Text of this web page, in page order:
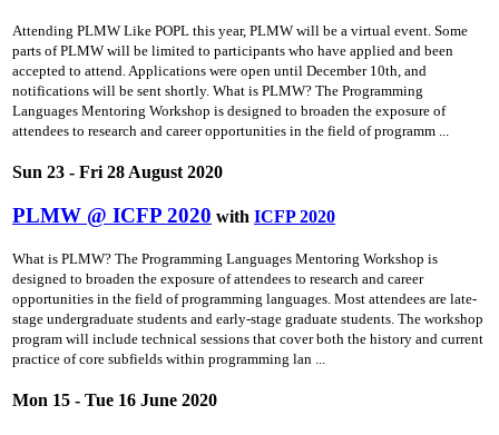
Attending PLMW Like POPL this year, PLMW will be a virtual event. Some
parts of PLMW will be limited to participants who have applied and been
accepted to attend. Applications were open until December 10th, and
notifications will be sent shortly. What is PLMW? The Programming
Languages Mentoring Workshop is designed to broaden the exposure of
attendees to research and career opportunities in the field of programm ...
Sun 23 - Fri 28 August 2020
PLMW @ ICFP 2020 with ICFP 2020
What is PLMW? The Programming Languages Mentoring Workshop is
designed to broaden the exposure of attendees to research and career
opportunities in the field of programming languages. Most attendees are late-
stage undergraduate students and early-stage graduate students. The workshop
program will include technical sessions that cover both the history and current
practice of core subfields within programming lan ...
Mon 15 - Tue 16 June 2020